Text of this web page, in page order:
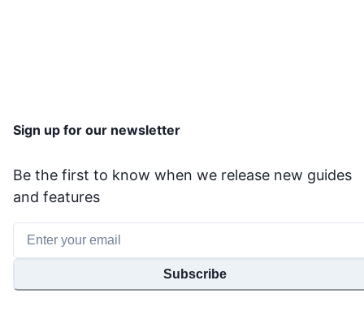
Sign up for our newsletter
Be the first to know when we release new guides
and features
Subscribe